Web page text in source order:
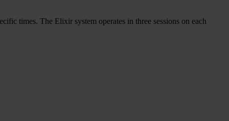
times. The Elixir system operates in three sessions on each